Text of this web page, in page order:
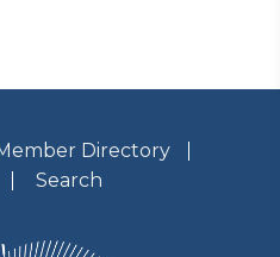
Directory
Search